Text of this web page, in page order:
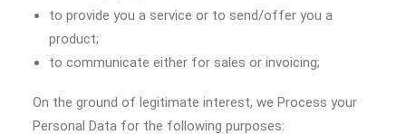
to provide you a service or to send/offer you a
product;
to communicate either for sales or invoicing;
On the ground of legitimate interest, we Process your
Personal Data for the following purposes: